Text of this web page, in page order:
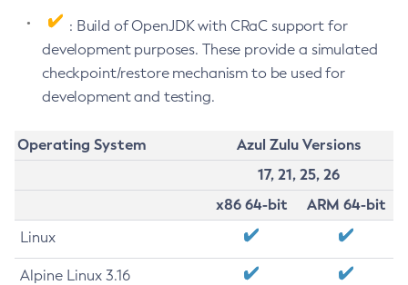
: Build of OpenJDK with CRaC support for
development purposes. These provide a simulated
checkpoint/restore mechanism to be used for
development and testing.
Operating System
Azul Zulu Versions
17, 21, 25, 26
x86 64-bit
ARM 64-bit
Linux
Alpine Linux 3.16